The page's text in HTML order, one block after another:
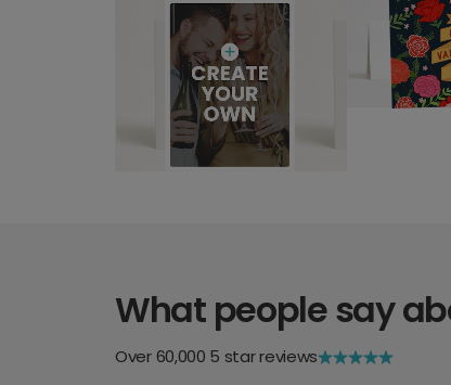
What people say
Over 60,000 5 star reviews